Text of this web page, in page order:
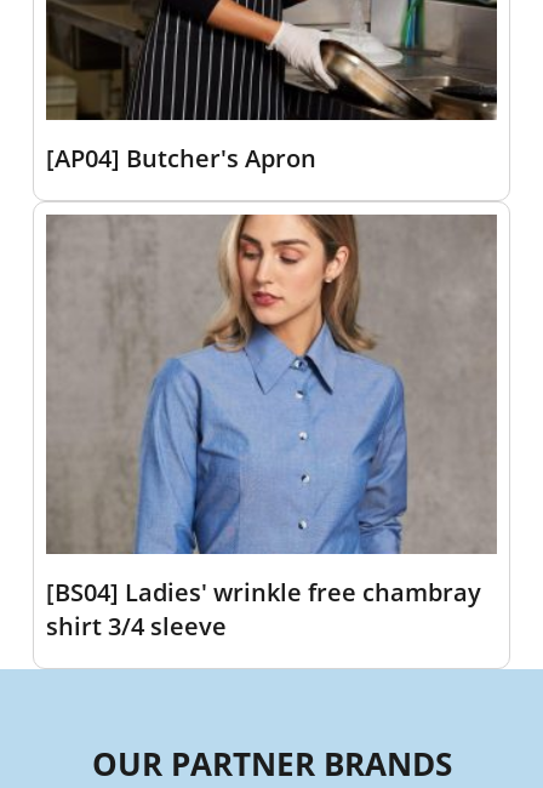
[AP04] Butcher's Apron
[BS04] Ladies' wrinkle free chambray
shirt 3/4 sleeve
OUR PARTNER BRANDS